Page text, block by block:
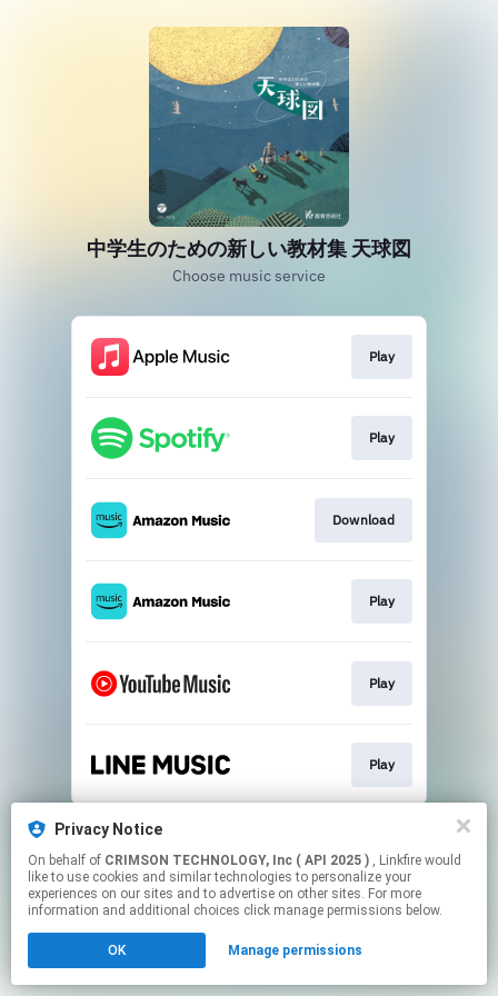
中学生のための新しい教材集 天球図
Choose music service
Play
Play
Download
Play
Play
Play
This page may contain affiliate links.
Click hereto manage your permissions.
Privacy Notice
On behalf of CRIMSON TECHNOLOGY, Inc ( API 2025 ) , Linkfire would
like to use cookies and similar technologies to personalize your
experiences on our sites and to advertise on other sites. For more
information and additional choices click manage permissions below.
OK Manage permissions